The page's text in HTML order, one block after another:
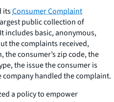
itsConsumer Complaint
public collection of
includes basic, anonymous,
the complaints received,
consumer’s zip code, the
the issue the consumer is
handled the complaint.
a policy to empower